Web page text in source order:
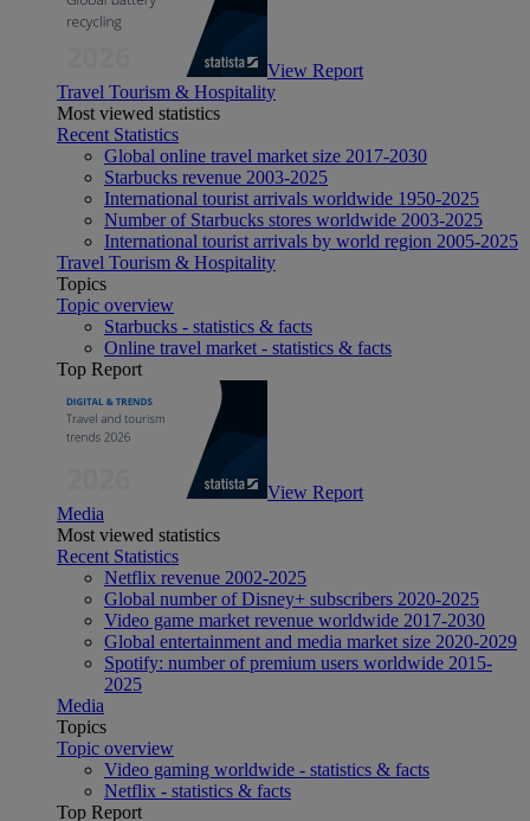
View Report
Travel Tourism & Hospitality
Most viewed statistics
Recent Statistics
Global online travel market size 2017-2030
Starbucks revenue 2003-2025
International tourist arrivals worldwide 1950-2025
Number of Starbucks stores worldwide 2003-2025
International tourist arrivals by world region 2005-2025
Travel Tourism & Hospitality
Topics
Topic overview
Starbucks - statistics & facts
Online travel market - statistics & facts
Top Report
View Report
Media
Most viewed statistics
Recent Statistics
Netflix revenue 2002-2025
Global number of Disney+ subscribers 2020-2025
Video game market revenue worldwide 2017-2030
Global entertainment and media market size 2020-2029
Spotify: number of premium users worldwide 2015-
2025
Media
Topics
Topic overview
Video gaming worldwide - statistics & facts
Netflix - statistics & facts
Top Report